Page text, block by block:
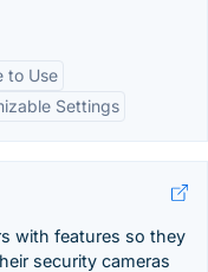
to Use
Settings
with features so they
security cameras